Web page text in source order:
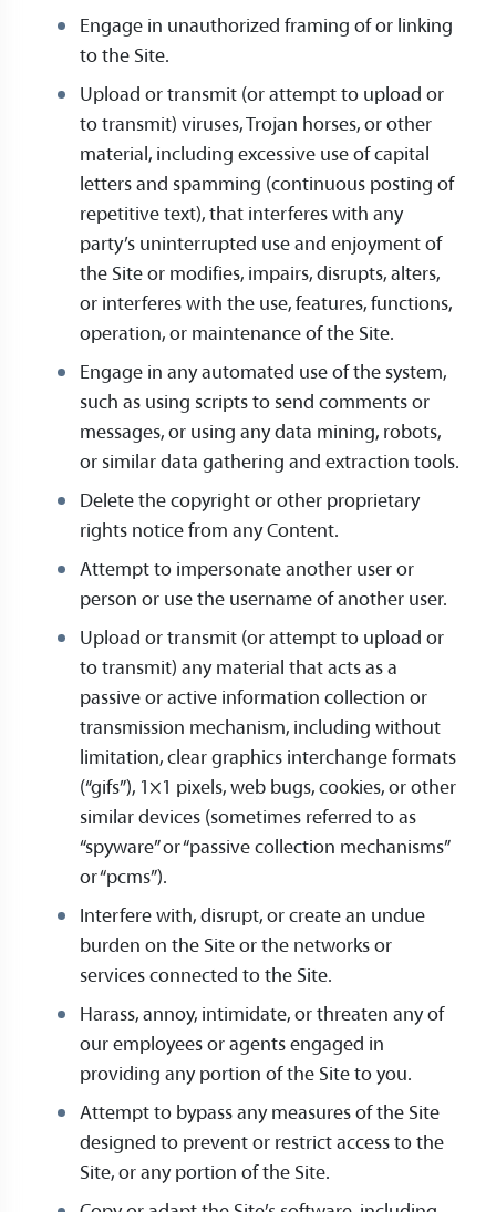
Engage in unauthorized framing of or linking
to the Site.
Upload or transmit (or attempt to upload or
to transmit) viruses, Trojan horses, or other
material, including excessive use of capital
letters and spamming (continuous posting of
repetitive text), that interferes with any
party’s uninterrupted use and enjoyment of
the Site or modifies, impairs, disrupts, alters,
or interferes with the use, features, functions,
operation, or maintenance of the Site.
Engage in any automated use of the system,
such as using scripts to send comments or
messages, or using any data mining, robots,
or similar data gathering and extraction tools.
Delete the copyright or other proprietary
rights notice from any Content.
Attempt to impersonate another user or
person or use the username of another user.
Upload or transmit (or attempt to upload or
to transmit) any material that acts as a
passive or active information collection or
transmission mechanism, including without
limitation, clear graphics interchange formats
(“gifs”), 1×1 pixels, web bugs, cookies, or other
similar devices (sometimes referred to as
“spyware” or “passive collection mechanisms”
or “pcms”).
Interfere with, disrupt, or create an undue
burden on the Site or the networks or
services connected to the Site.
Harass, annoy, intimidate, or threaten any of
our employees or agents engaged in
providing any portion of the Site to you.
Attempt to bypass any measures of the Site
designed to prevent or restrict access to the
Site, or any portion of the Site.